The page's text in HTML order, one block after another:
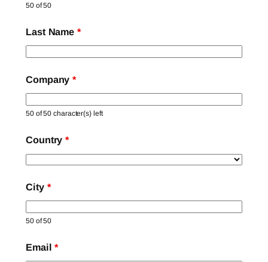
50 of 50
Last Name*
Company*
50 of 50 character(s) left
Country*
City *
50 of 50
Email*